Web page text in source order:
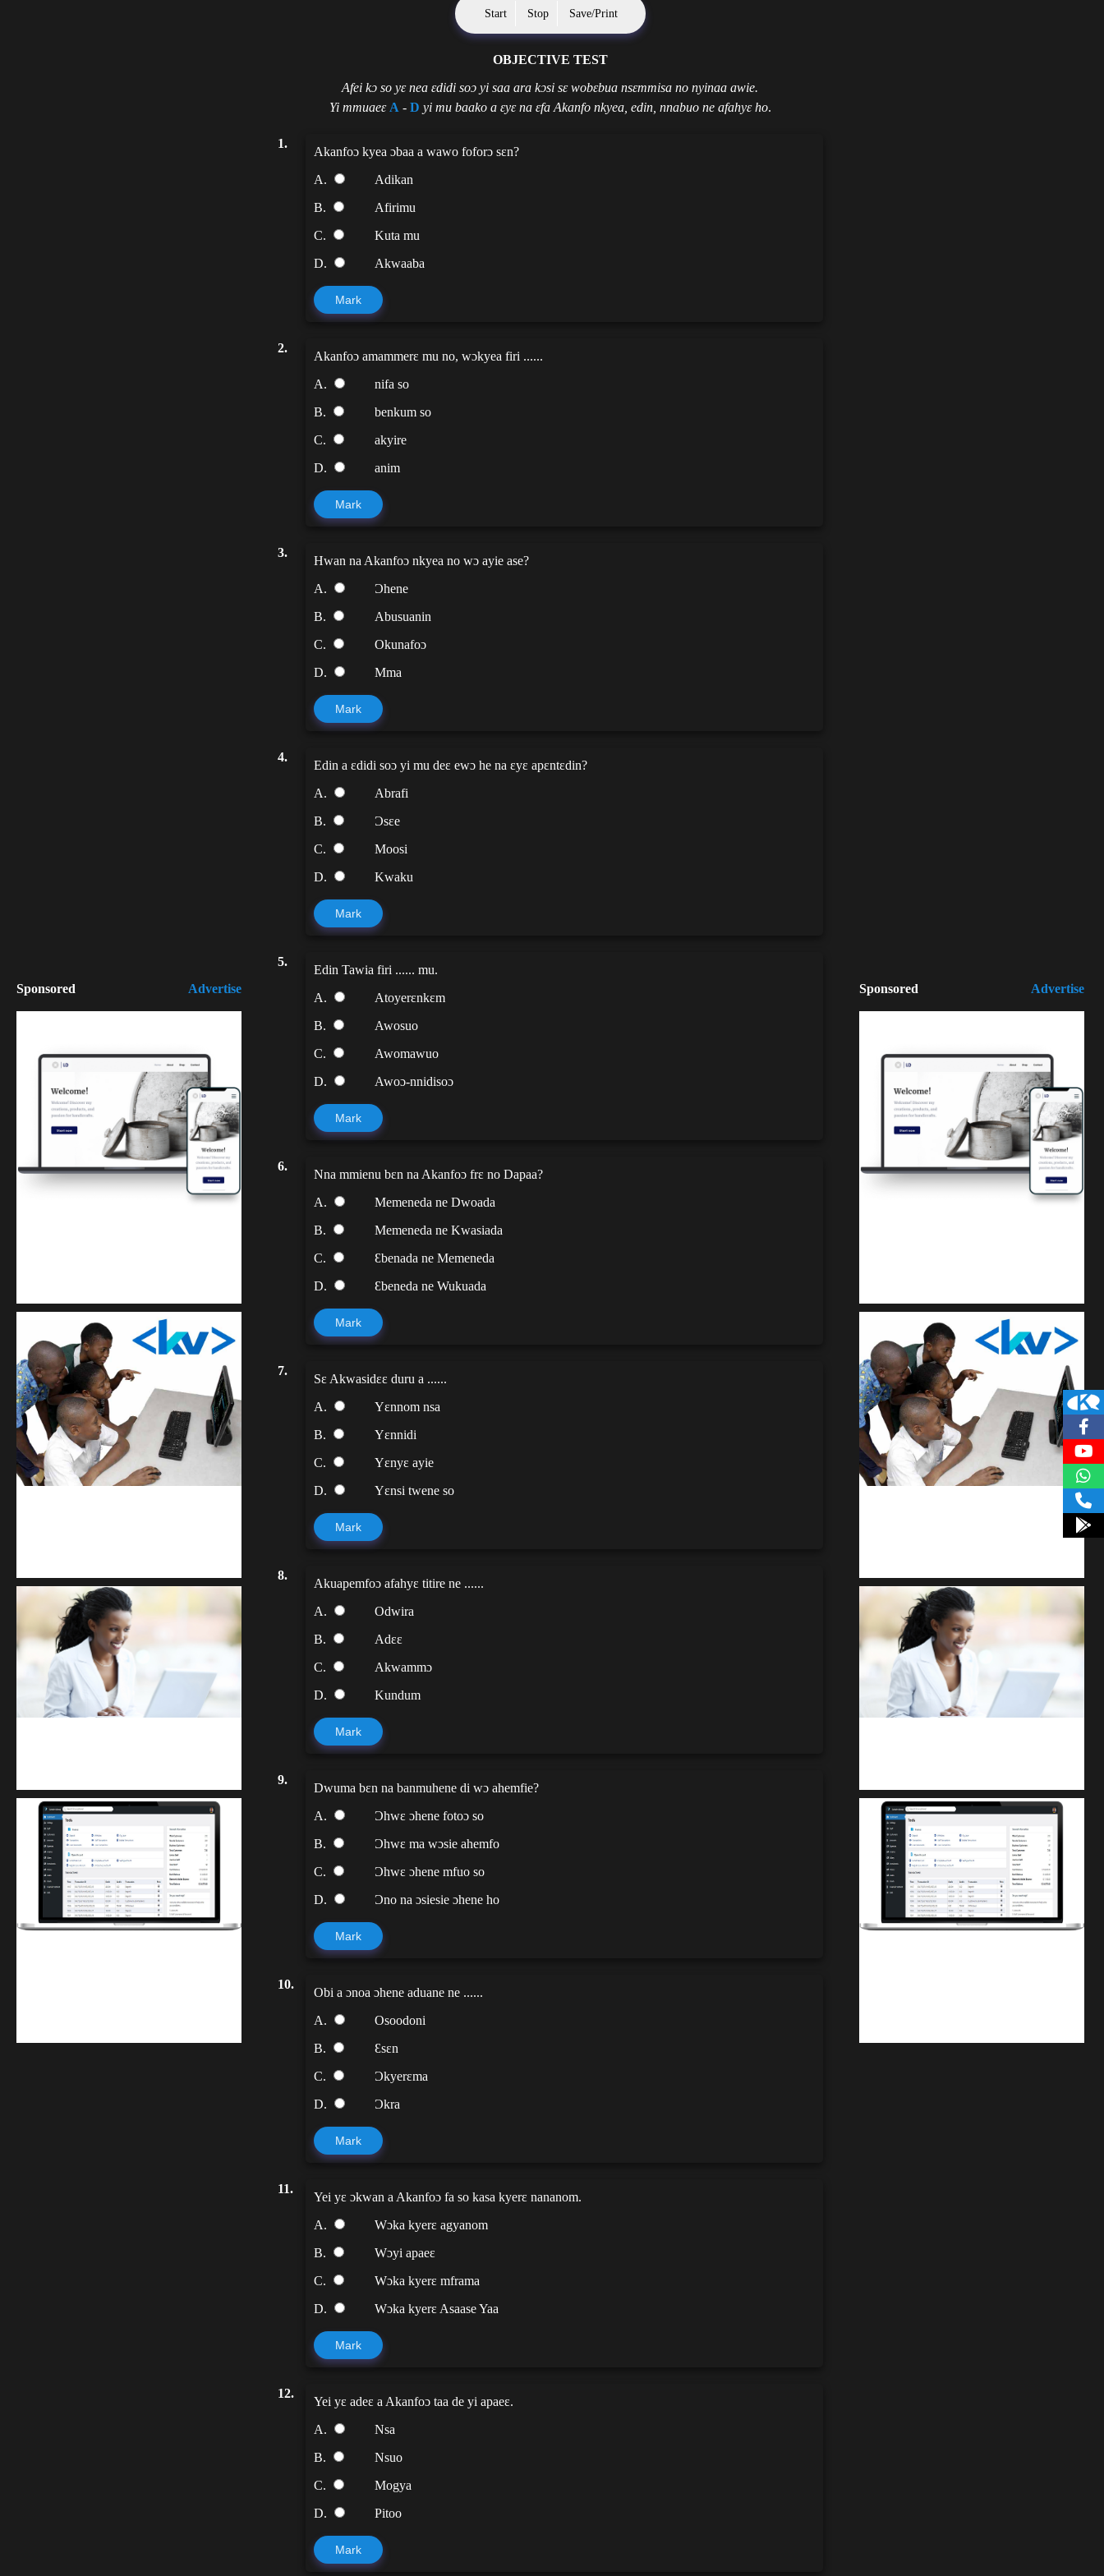
Sponsored Advertise
Start Stop Save/Print
OBJECTIVE TEST
Afei kɔ so yɛ nea ɛdidi soɔ yi saa ara kɔsi sɛ wobɛbua nsɛmmisa no nyinaa awie.
Yi mmuaeɛ A - D yi mu baako a ɛyɛ na ɛfa Akanfo nkyea, edin, nnabuo ne afahyɛ ho.
1.
Akanfoɔ kyea ɔbaa a wawo foforɔ sɛn?
A.
Adikan
B.
Afirimu
C.
Kuta mu
D.
Akwaaba
Mark
2.
Akanfoɔ amammerɛ mu no, wɔkyea firi ......
A.
nifa so
B.
benkum so
C.
akyire
D.
anim
Mark
3.
Hwan na Akanfoɔ nkyea no wɔ ayie ase?
A.
Ɔhene
B.
Abusuanin
C.
Okunafoɔ
D.
Mma
Mark
4.
Edin a ɛdidi soɔ yi mu deɛ ewɔ he na ɛyɛ apɛntɛdin?
A.
Abrafi
B.
Ɔsɛe
C.
Moosi
D.
Kwaku
Mark
5.
Edin Tawia firi ...... mu.
A.
Atoyerɛnkɛm
B.
Awosuo
C.
Awomawuo
D.
Awoɔ-nnidisoɔ
Mark
6.
Nna mmienu bɛn na Akanfoɔ frɛ no Dapaa?
A.
Memeneda ne Dwoada
B.
Memeneda ne Kwasiada
C.
Ɛbenada ne Memeneda
D.
Ɛbeneda ne Wukuada
Mark
7.
Sɛ Akwasidɛɛ duru a ......
A.
Yɛnnom nsa
B.
Yɛnnidi
C.
Yɛnyɛ ayie
D.
Yɛnsi twene so
Mark
8.
Akuapemfoɔ afahyɛ titire ne ......
A.
Odwira
B.
Adɛɛ
C.
Akwammɔ
D.
Kundum
Mark
9.
Dwuma bɛn na banmuhene di wɔ ahemfie?
A.
Ɔhwɛ ɔhene fotoɔ so
B.
Ɔhwɛ ma wɔsie ahemfo
C.
Ɔhwɛ ɔhene mfuo so
D.
Ɔno na ɔsiesie ɔhene ho
Mark
10.
Obi a ɔnoa ɔhene aduane ne ......
A.
Osoodoni
B.
Ɛsɛn
C.
Ɔkyerɛma
D.
Ɔkra
Mark
11.
Yei yɛ ɔkwan a Akanfoɔ fa so kasa kyerɛ nananom.
A.
Wɔka kyerɛ agyanom
B.
Wɔyi apaeɛ
C.
Wɔka kyerɛ mframa
D.
Wɔka kyerɛ Asaase Yaa
Mark
12.
Yei yɛ adeɛ a Akanfoɔ taa de yi apaeɛ.
A.
Nsa
B.
Nsuo
C.
Mogya
D.
Pitoo
Mark
Sponsored Advertise